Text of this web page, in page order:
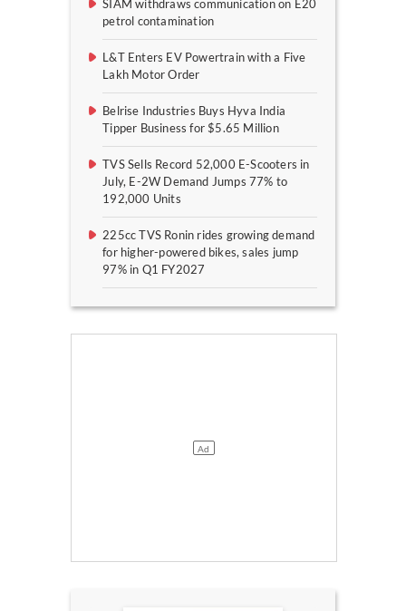
SIAM withdraws communication on E20
petrol contamination
L&T Enters EV Powertrain with a Five
Lakh Motor Order
Belrise Industries Buys Hyva India
Tipper Business for $5.65 Million
TVS Sells Record 52,000 E-Scooters in
July, E-2W Demand Jumps 77% to
192,000 Units
225cc TVS Ronin rides growing demand
for higher-powered bikes, sales jump
97% in Q1 FY2027